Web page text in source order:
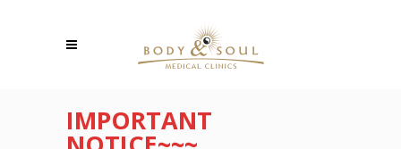
IMPORTANT